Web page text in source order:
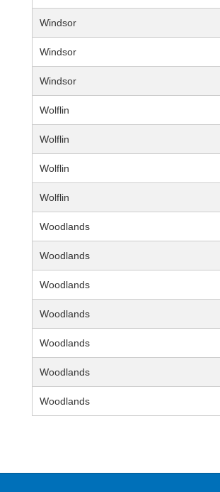
Windsor
Windsor
Windsor
Wolflin
Wolflin
Wolflin
Wolflin
Woodlands
Woodlands
Woodlands
Woodlands
Woodlands
Woodlands
Woodlands